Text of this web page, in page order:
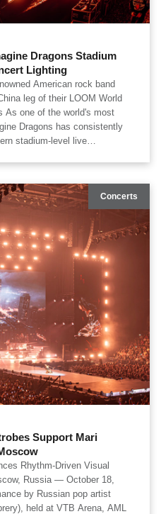
Dragons Stadium
Lighting
American rock band
leg of their LOOM World
Dragons has consistently
stadium-level live
To anchor this demanding
design divisions
systems from AML Lighting,
that redefined multi-
Concerts
Support Mari
Rhythm-Driven Visual
by Russian pop artist
held at VTB Arena, AML